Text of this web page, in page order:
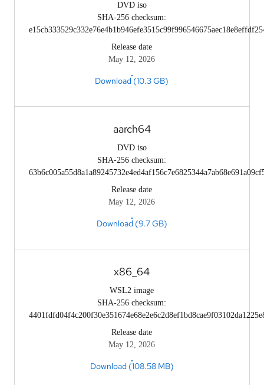
DVD iso
SHA-256 checksum:
Release date
May 12, 2026
Download (10.3 GB)
aarch64
DVD iso
SHA-256 checksum:
Release date
May 12, 2026
Download (9.7 GB)
x86_64
WSL2 image
SHA-256 checksum:
Release date
May 12, 2026
Download (108.58 MB)